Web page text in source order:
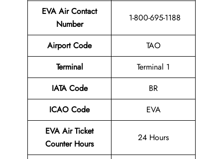
EVA Air Contact
Number
1-800-695-1188
Airport Code
TAO
Terminal
Terminal 1
IATA Code
BR
ICAO Code
EVA
EVA Air Ticket
Counter Hours
24 Hours